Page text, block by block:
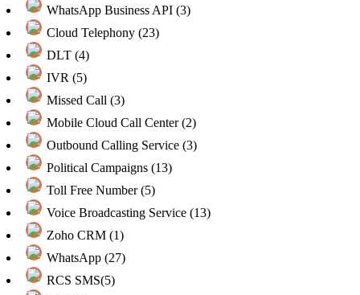
WhatsApp Business API (3)
Cloud Telephony (23)
DLT (4)
IVR (5)
Missed Call (3)
Mobile Cloud Call Center (2)
Outbound Calling Service (3)
Political Campaigns (13)
Toll Free Number (5)
Voice Broadcasting Service (13)
Zoho CRM (1)
WhatsApp (27)
RCS SMS(5)